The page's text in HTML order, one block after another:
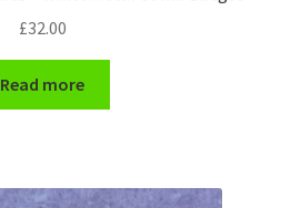
£32.00
Read more